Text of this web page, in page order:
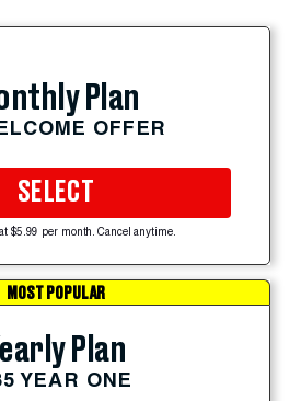
Plan
OFFER
SELECT
$5.99 per month. Cancel anytime.
MOST POPULAR
Plan
YEAR ONE